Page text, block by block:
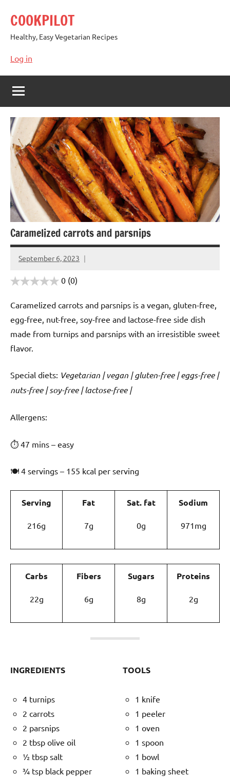
content
COOKPILOT
Healthy, Easy Vegetarian Recipes
Log in
Caramelized carrots and parsnips
September 6, 2023
Cookpilot
0 (0)
Caramelized carrots and parsnips is a vegan, gluten-free,
egg-free, nut-free, soy-free and lactose-free side dish
made from turnips and parsnips with an irresistible sweet
flavor.
Special diets: Vegetarian | vegan | gluten-free | eggs-free |
nuts-free | soy-free | lactose-free |
️‍Allergens:
⏱ 47 mins – easy
🍽 4 servings – 155 kcal per serving
Serving
216g
Fat
7g
Sat. fat
0g
Sodium
971mg
Carbs
22g
Fibers
6g
Sugars
8g
Proteins
2g
INGREDIENTS
4 turnips
2 carrots
2 parsnips
2 tbsp olive oil
½ tbsp salt
¾ tsp black pepper
TOOLS
1 knife
1 peeler
1 oven
1 spoon
1 bowl
1 baking sheet